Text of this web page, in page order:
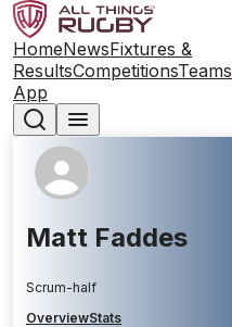
HomeNewsFixtures &
ResultsCompetitionsTeams
App
Matt Faddes
Scrum-half
OverviewStats